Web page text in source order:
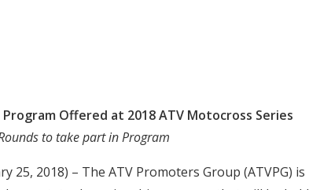
Offered at 2018 ATV Motocross Series
to take part in Program
25, 2018) – The ATV Promoters Group (ATVPG) is